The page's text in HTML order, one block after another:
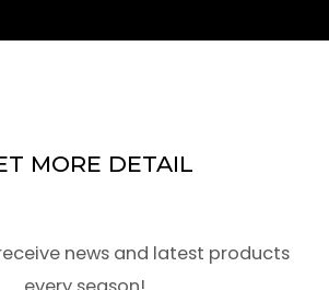
MORE DETAIL
news and latest products